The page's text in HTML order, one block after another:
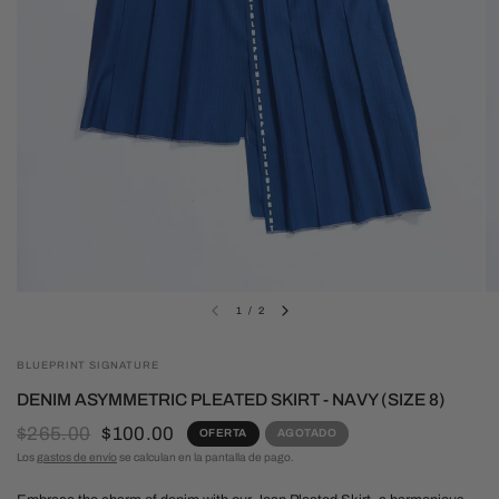
1 / 2
BLUEPRINT SIGNATURE
DENIM ASYMMETRIC PLEATED SKIRT - NAVY (SIZE 8)
$265.00 $100.00 OFERTA
AGOTADO
Losgastos de envío se calculan en la pantalla de pago.